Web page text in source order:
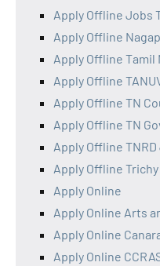
Apply Offline Jobs
Apply Offline
Apply Offline Tamil
Apply Offline
Apply Offline TN
Apply Offline TN
Apply Offline
Apply Offline
Apply Online
Apply Online Arts
Apply Online
Apply Online